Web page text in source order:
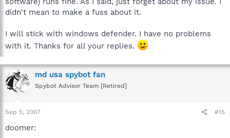
didn't mean to make a fuss about it.
I will stick with windows defender. I have no problems
with it. Thanks for all your replies.
md usa spybot fan
Spybot Advisor Team [Retired]
Sep 5, 2007 #15
doomer: